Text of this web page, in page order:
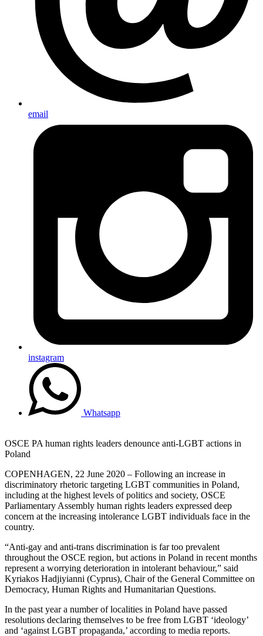
email
instagram
Whatsapp
OSCE PA human rights leaders denounce anti-LGBT actions in
Poland
COPENHAGEN, 22 June 2020 – Following an increase in
discriminatory rhetoric targeting LGBT communities in Poland,
including at the highest levels of politics and society, OSCE
Parliamentary Assembly human rights leaders expressed deep
concern at the increasing intolerance LGBT individuals face in the
country.
“Anti-gay and anti-trans discrimination is far too prevalent
throughout the OSCE region, but actions in Poland in recent months
represent a worrying deterioration in intolerant behaviour,” said
Kyriakos Hadjiyianni (Cyprus), Chair of the General Committee on
Democracy, Human Rights and Humanitarian Questions.
In the past year a number of localities in Poland have passed
resolutions declaring themselves to be free from LGBT ‘ideology’
and ‘against LGBT propaganda,’ according to media reports.